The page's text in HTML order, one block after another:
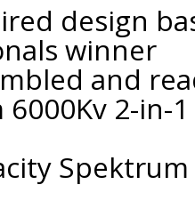
design
winner
and
2-in-
Spektrum